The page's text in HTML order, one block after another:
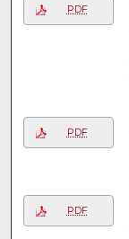
PDF
PDF
PDF